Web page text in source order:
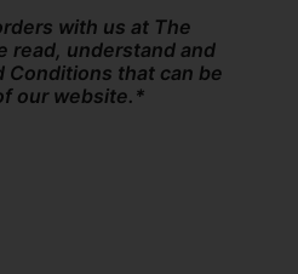
with us at The
read, understand and
Conditions that can be
our website.*